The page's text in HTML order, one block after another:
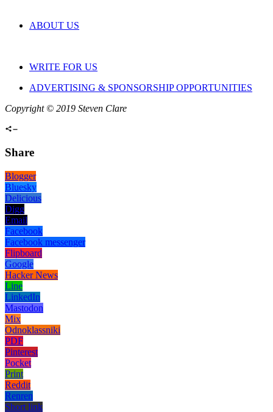
ABOUT US
WRITE FOR US
ADVERTISING & SPONSORSHIP OPPORTUNITIES
Copyright © 2019 Steven Clare
Share
Blogger
Bluesky
Delicious
Digg
Email
Facebook
Facebook messenger
Flipboard
Google
Hacker News
Line
LinkedIn
Mastodon
Mix
Odnoklassniki
PDF
Pinterest
Pocket
Print
Reddit
Renren
Short link